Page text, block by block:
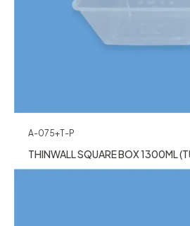
A-075+T-P
THINWALL SQUARE BOX 1300ML